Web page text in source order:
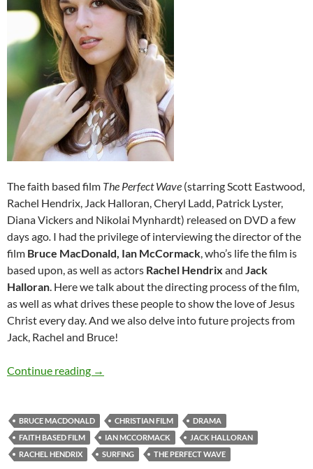
The faith based film The Perfect Wave (starring Scott Eastwood,
Rachel Hendrix, Jack Halloran, Cheryl Ladd, Patrick Lyster,
Diana Vickers and Nikolai Mynhardt) released on DVD a few
days ago. I had the privilege of interviewing the director of the
film Bruce MacDonald, Ian McCormack, who’s life the film is
based upon, as well as actors Rachel Hendrix and Jack
Halloran. Here we talk about the directing process of the film,
as well as what drives these people to show the love of Jesus
Christ every day. And we also delve into future projects from
Jack, Rachel and Bruce!
Continue reading Ian McCormack, Bruce MacDonald, Jack
→
BRUCE MACDONALD CHRISTIAN FILM
DRAMA
FAITH BASED FILM
IAN MCCORMACK
JACK HALLORAN
RACHEL HENDRIX
SURFING THE PERFECT WAVE